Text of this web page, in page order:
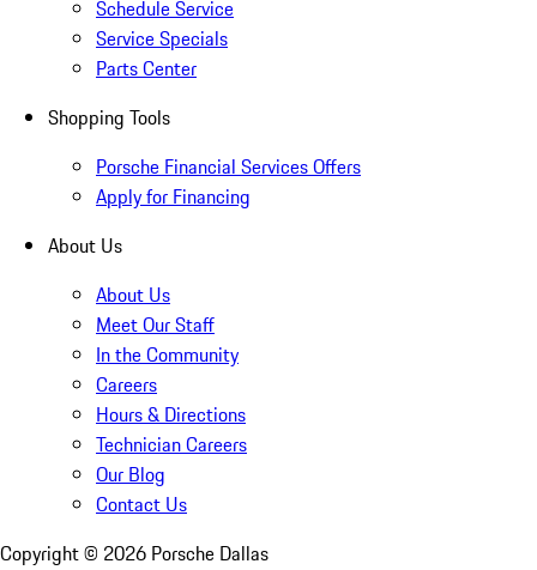
Schedule Service
Service Specials
Parts Center
Shopping Tools
Porsche Financial Services Offers
Apply for Financing
About Us
About Us
Meet Our Staff
In the Community
Careers
Hours & Directions
Technician Careers
Our Blog
Contact Us
Copyright © 2026 Porsche Dallas